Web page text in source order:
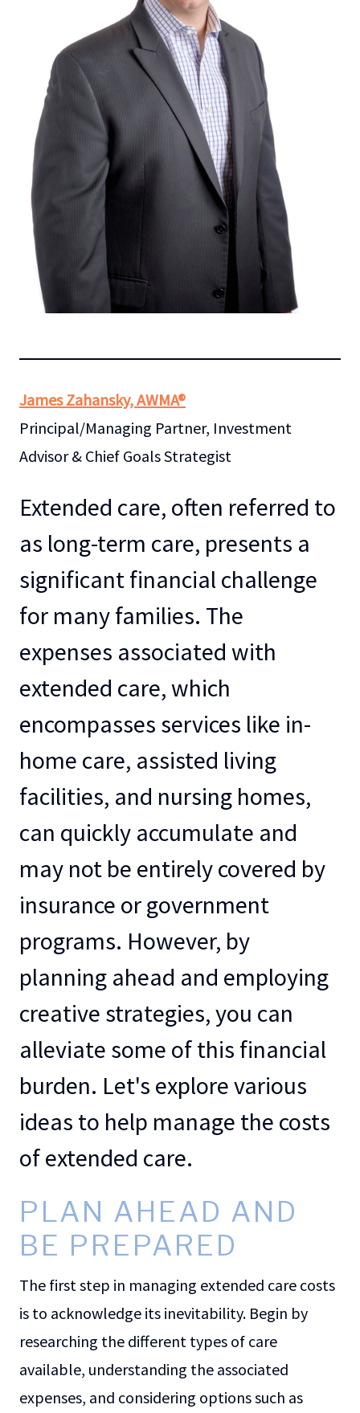
James Zahansky, AWMA®
Principal/Managing Partner, Investment
Advisor & Chief Goals Strategist
Extended care, often referred to
as long-term care, presents a
significant financial challenge
for many families. The
expenses associated with
extended care, which
encompasses services like in-
home care, assisted living
facilities, and nursing homes,
can quickly accumulate and
may not be entirely covered by
insurance or government
programs. However, by
planning ahead and employing
creative strategies, you can
alleviate some of this financial
burden. Let's explore various
ideas to help manage the costs
of extended care.
PLAN AHEAD AND
BE PREPARED
The first step in managing extended care costs
is to acknowledge its inevitability. Begin by
researching the different types of care
available, understanding the associated
expenses, and considering options such as